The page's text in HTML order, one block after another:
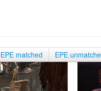
EPE matched EPE